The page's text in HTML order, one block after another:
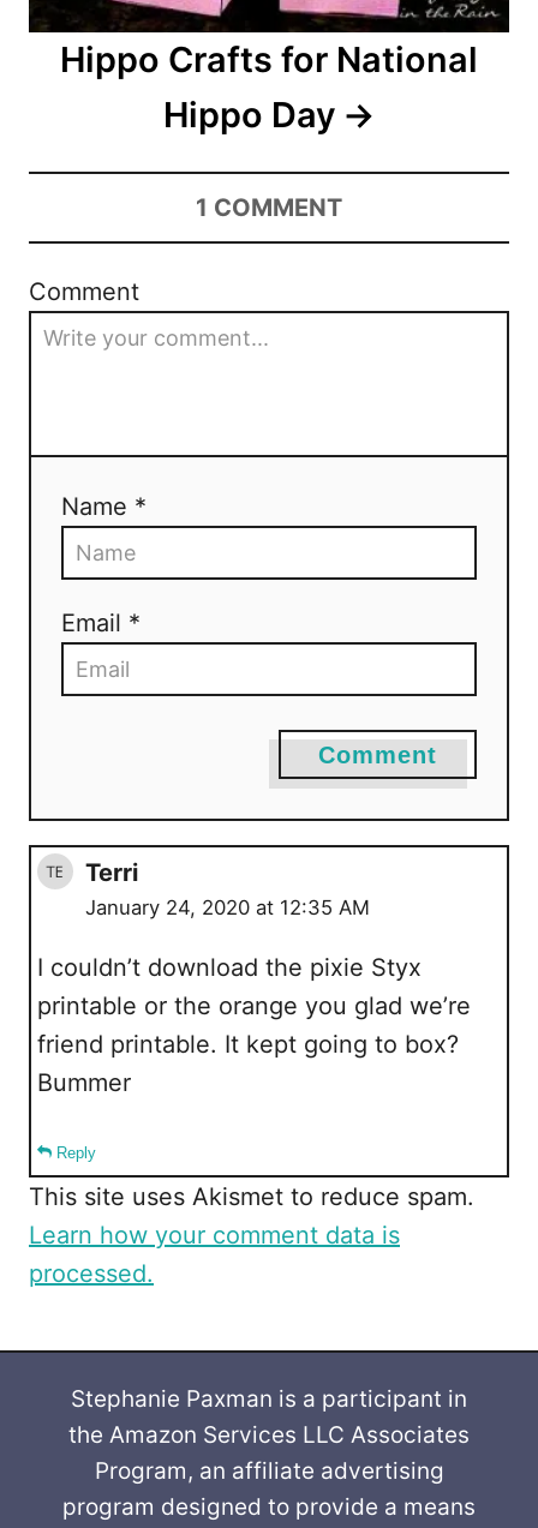
o Hippo Crafts for National
Hippo Day
1 COMMENT
Comment
Name *
Email *
Comment
Terri
January 24, 2020 at 12:35 AM
I couldn’t download the pixie Styx
printable or the orange you glad we’re
friend printable. It kept going to box?
Bummer
Reply
This site uses Akismet to reduce spam.
Learn how your comment data is
processed.
Stephanie Paxman is a participant in
the Amazon Services LLC Associates
Program, an affiliate advertising
program designed to provide a means